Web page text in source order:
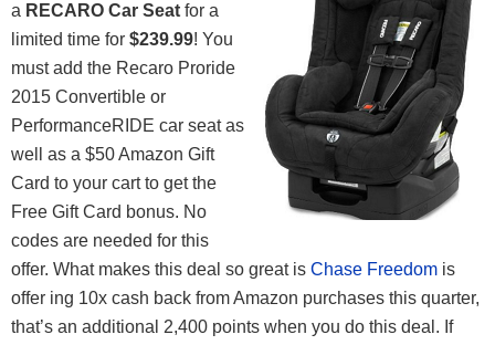
a RECARO Car Seat for a
limited time for $239.99! You
must add the Recaro Proride
2015 Convertible or
PerformanceRIDE car seat as
well as a $50 Amazon Gift
Card to your cart to get the
Free Gift Card bonus. No
codes are needed for this
offer. What makes this deal so great is Chase Freedom is
offer ing 10x cash back from Amazon purchases this quarter,
that’s an additional 2,400 points when you do this deal. If